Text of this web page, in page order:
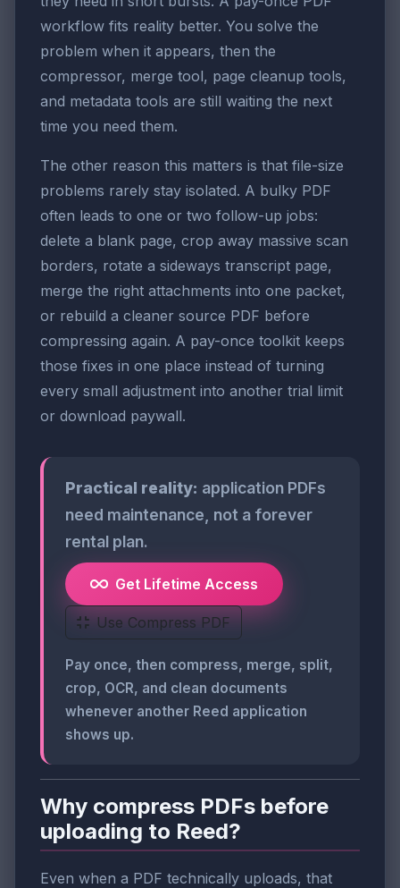
workflow fits reality better. You solve the
problem when it appears, then the
compressor, merge tool, page cleanup tools,
and metadata tools are still waiting the next
time you need them.
The other reason this matters is that file-size
problems rarely stay isolated. A bulky PDF
often leads to one or two follow-up jobs:
delete a blank page, crop away massive scan
borders, rotate a sideways transcript page,
merge the right attachments into one packet,
or rebuild a cleaner source PDF before
compressing again. A pay-once toolkit keeps
those fixes in one place instead of turning
every small adjustment into another trial limit
or download paywall.
Practical reality: application PDFs
need maintenance, not a forever
rental plan.
Get Lifetime Access
Use Compress PDF
Pay once, then compress, merge, split,
crop, OCR, and clean documents
whenever another Reed application
shows up.
Why compress PDFs before
uploading to Reed?
Even when a PDF technically uploads, that